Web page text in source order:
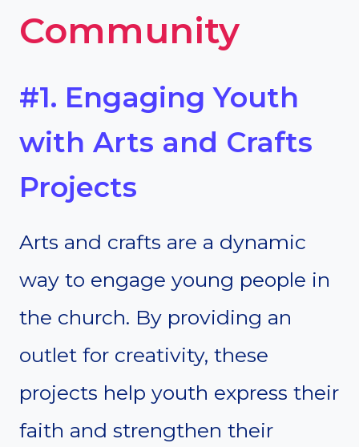
Community
#1. Engaging Youth
with Arts and Crafts
Projects
Arts and crafts are a dynamic
way to engage young people in
the church. By providing an
outlet for creativity, these
projects help youth express their
faith and strengthen their